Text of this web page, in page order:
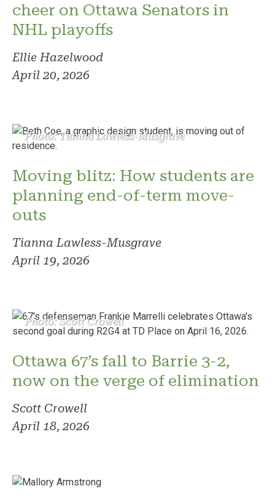
cheer on Ottawa Senators in
NHL playoffs
Ellie Hazelwood
April 20, 2026
Photo: Tianna Lawless-Musgrave
Moving blitz: How students are
planning end-of-term move-
outs
Tianna Lawless-Musgrave
April 19, 2026
Photo: Scott Crowell
Ottawa 67’s fall to Barrie 3-2,
now on the verge of elimination
Scott Crowell
April 18, 2026